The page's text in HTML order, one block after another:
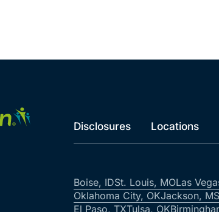
Disclosures Locations
Boise, IDSt. Louis, MOLas
Oklahoma City, OKJackson, MS
El Paso, TXTulsa, OK